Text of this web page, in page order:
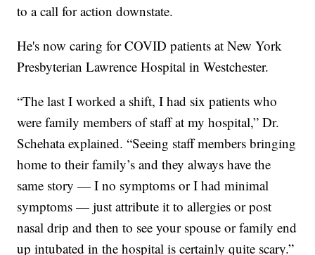
to a call for action downstate.
He's now caring for COVID patients at New York
Presbyterian Lawrence Hospital in Westchester.
“The last I worked a shift, I had six patients who
were family members of staff at my hospital,” Dr.
Schehata explained. “Seeing staff members bringing
home to their family’s and they always have the
same story — I no symptoms or I had minimal
symptoms — just attribute it to allergies or post
nasal drip and then to see your spouse or family end
up intubated in the hospital is certainly quite scary.”